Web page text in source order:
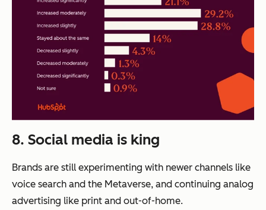
8. Social media is king
Brands are still experimenting with newer channels like
voice search and the Metaverse, and continuing analog
advertising like print and out-of-home.